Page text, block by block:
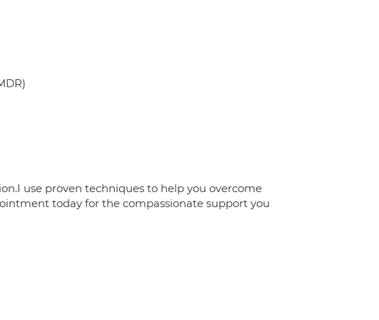
use proven techniques to help you overcome
today for the compassionate support you